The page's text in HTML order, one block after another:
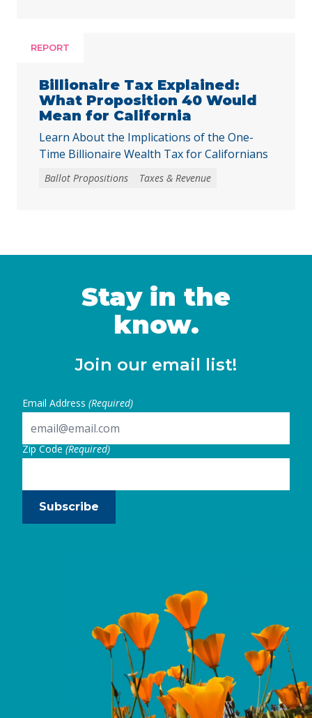
facing substantial challenges and
harder for local voters to … Continued
REPORT
Billionaire Tax Explained:
What Proposition 40 Would
Mean for California
Learn About the Implications of the One-
Time Billionaire Wealth Tax for Californians
Ballot Propositions Taxes & Revenue
Stay in the
know.
Join our email list!
Email Address (Required)
Zip Code(Required)
Subscribe